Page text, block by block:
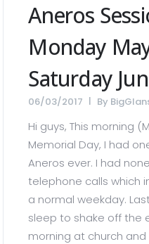
Aneros
Monday
Saturday
06/03/2017 By
Hi guys, This morning
Memorial Day, I had
Aneros ever. I had
telephone calls which
a normal weekday.
sleep to shake off the
morning at church